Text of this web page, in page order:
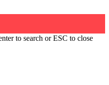
to search or ESC to close